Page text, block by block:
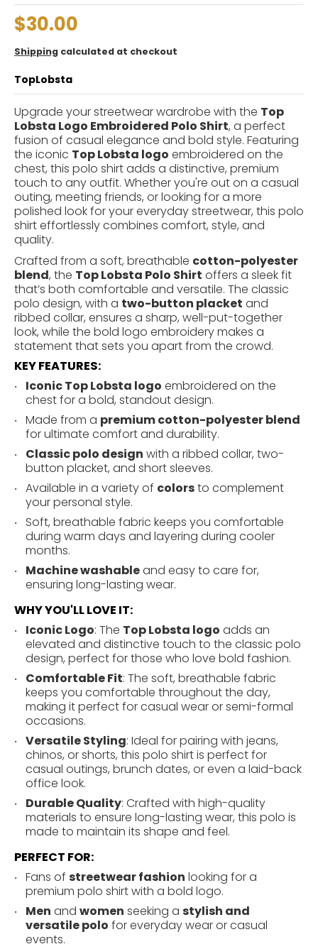
$30.00
Shipping calculated at checkout
TopLobsta
Upgrade your streetwear wardrobe with the Top
Lobsta Logo Embroidered Polo Shirt, a perfect
fusion of casual elegance and bold style. Featuring
the iconic Top Lobsta logo embroidered on the
chest, this polo shirt adds a distinctive, premium
touch to any outfit. Whether you're out on a casual
outing, meeting friends, or looking for a more
polished look for your everyday streetwear, this polo
shirt effortlessly combines comfort, style, and
quality.
Crafted from a soft, breathable cotton-polyester
blend, the Top Lobsta Polo Shirt offers a sleek fit
that’s both comfortable and versatile. The classic
polo design, with a two-button placket and
ribbed collar, ensures a sharp, well-put-together
look, while the bold logo embroidery makes a
statement that sets you apart from the crowd.
KEY FEATURES:
Iconic Top Lobsta logo embroidered on the
chest for a bold, standout design.
Made from a premium cotton-polyester blend
for ultimate comfort and durability.
Classic polo design with a ribbed collar, two-
button placket, and short sleeves.
Available in a variety of colorsto complement
your personal style.
Soft, breathable fabric keeps you comfortable
during warm days and layering during cooler
months.
Machine washableand easy to care for,
ensuring long-lasting wear.
WHY YOU'LL LOVE IT:
Iconic Logo: The Top Lobsta logo adds an
elevated and distinctive touch to the classic polo
design, perfect for those who love bold fashion.
Comfortable Fit: The soft, breathable fabric
keeps you comfortable throughout the day,
making it perfect for casual wear or semi-formal
occasions.
Versatile Styling: Ideal for pairing with jeans,
chinos, or shorts, this polo shirt is perfect for
casual outings, brunch dates, or even a laid-back
office look.
Durable Quality: Crafted with high-quality
materials to ensure long-lasting wear, this polo is
made to maintain its shape and feel.
PERFECT FOR:
Fans of streetwear fashion looking for a
premium polo shirt with a bold logo.
Men and women seeking a stylish and
versatile polo for everyday wear or casual
events.